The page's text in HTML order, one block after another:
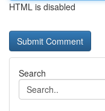
HTML is disabled
Search